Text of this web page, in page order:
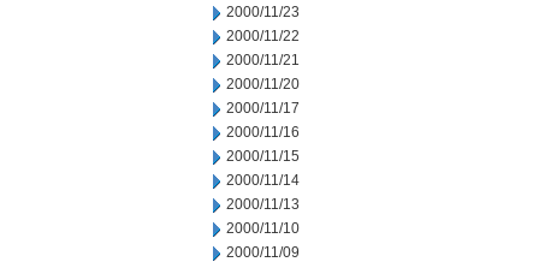
2000/11/23
2000/11/22
2000/11/21
2000/11/20
2000/11/17
2000/11/16
2000/11/15
2000/11/14
2000/11/13
2000/11/10
2000/11/09